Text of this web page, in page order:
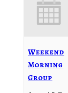
Weekend
Morning
Group